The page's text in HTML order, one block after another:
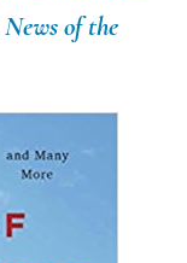
News of the